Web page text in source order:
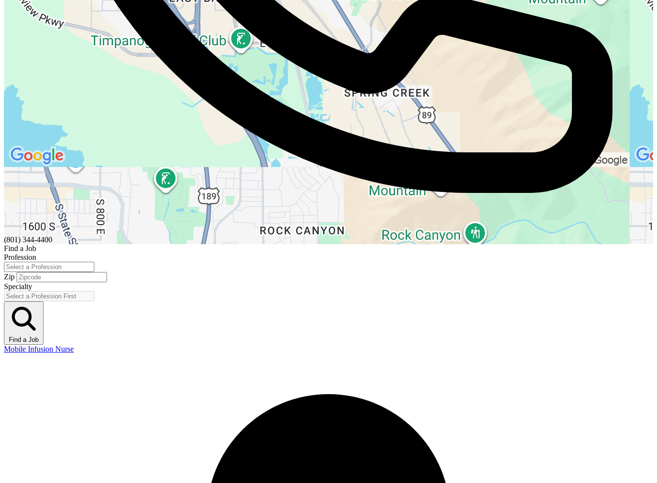
(801) 344-4400
Find a Job
Profession
Zip
Specialty
Find a Job
Mobile Infusion Nurse